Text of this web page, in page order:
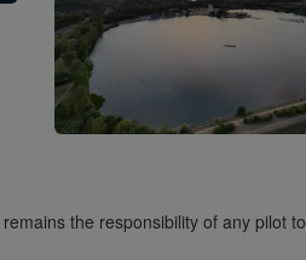
the responsibility of any pilot to